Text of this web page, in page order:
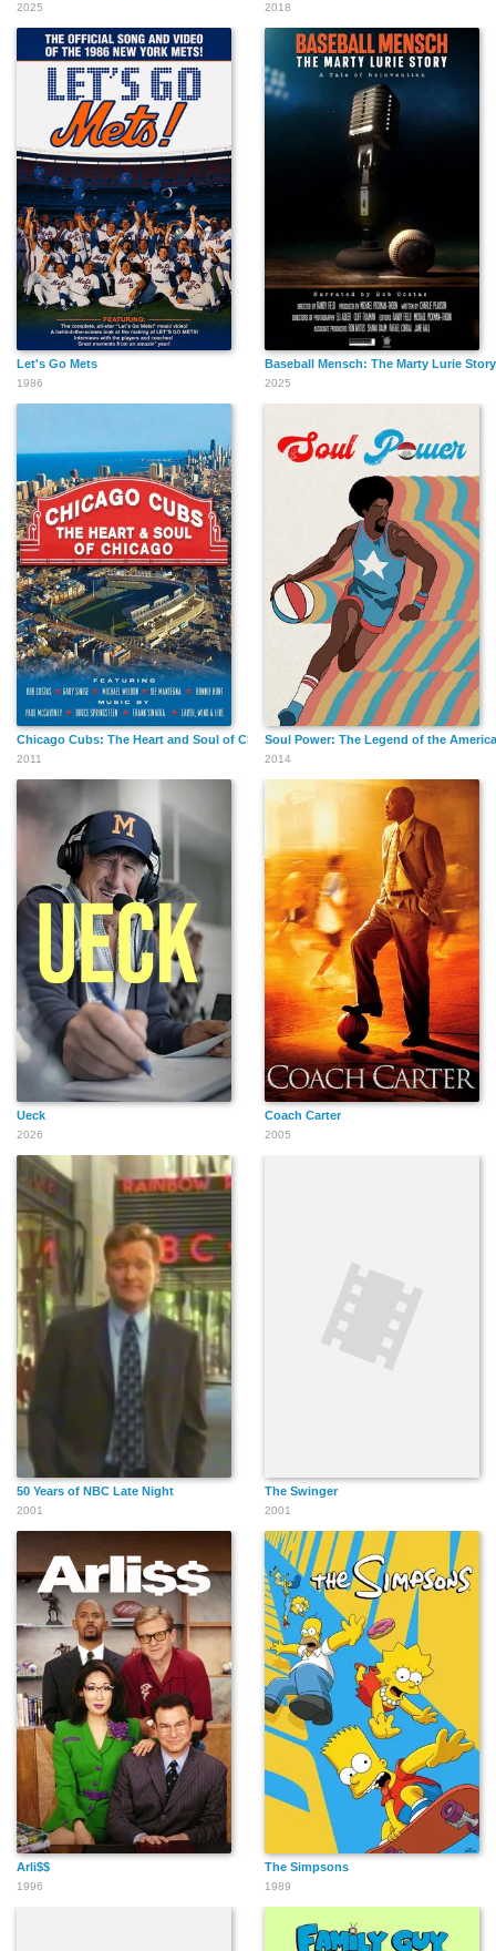
2025 2018
Let's Go Mets
1986
Baseball Mensch: The Marty Lurie Story
2025
Chicago Cubs: The Heart and Soul of Chicago
2011
Soul Power: The Legend of the
2014
Ueck
2026
Coach Carter
2005
50 Years of NBC Late Night
2001
The Swinger
2001
Arli$$
1996
The Simpsons
1989